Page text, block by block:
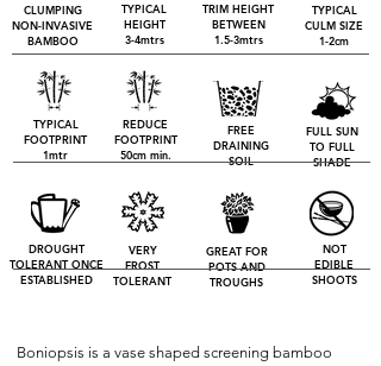
CLUMPING
NON-INVASIVE
BAMBOO
TYPICAL
HEIGHT
3-4mtrs
TYPICAL
FOOTPRINT
1mtr
REDUCE
FOOTPRINT
50cm min.
TRIM HEIGHT
BETWEEN
1.5-3mtrs
TYPICAL
CULM SIZE
1-2cm
FREE
DRAINING
SOIL
FULL SUN
TO FULL
SHADE
NOT
EDIBLE
SHOOTS
GREAT FOR
POTS AND
TROUGHS
VERY
FROST
TOLERANT
DROUGHT
TOLERANT ONCE
ESTABLISHED
Boniopsis is a vase shaped screening bamboo